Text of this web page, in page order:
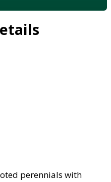
perennials with